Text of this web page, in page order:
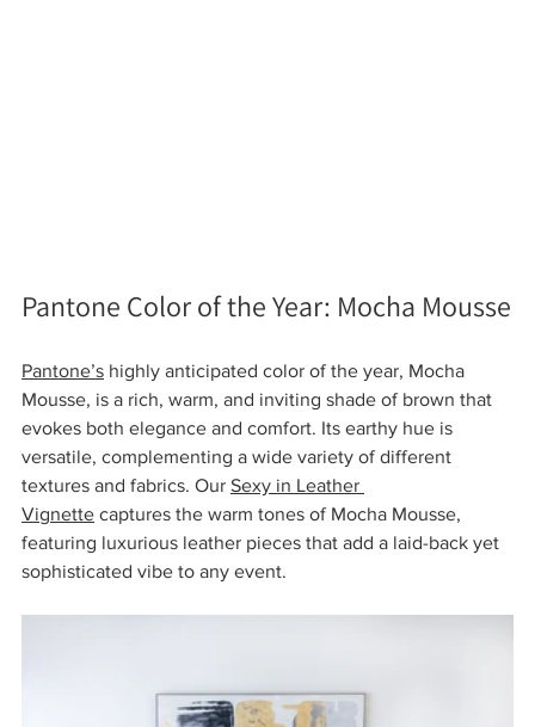
Pantone Color of the Year: Mocha Mousse
Pantone’s highly anticipated color of the year, Mocha
Mousse, is a rich, warm, and inviting shade of brown that
evokes both elegance and comfort. Its earthy hue is
versatile, complementing a wide variety of different
textures and fabrics. Our Sexy in Leather
Vignette captures the warm tones of Mocha Mousse,
featuring luxurious leather pieces that add a laid-back yet
sophisticated vibe to any event.